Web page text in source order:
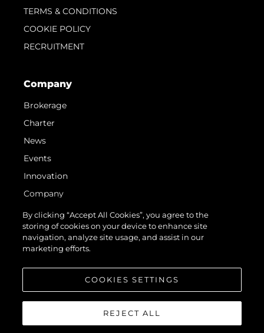
TERMS & CONDITIONS
COOKIE POLICY
RECRUITMENT
Company
Brokerage
Charter
News
Events
Innovation
Company
Team
Lifestyle
Heritage
By clicking “Accept All Cookies”, you agree to the
storing of cookies on your device to enhance site
navigation, analyze site usage, and assist in our
marketing efforts.
COOKIES SETTINGS
REJECT ALL